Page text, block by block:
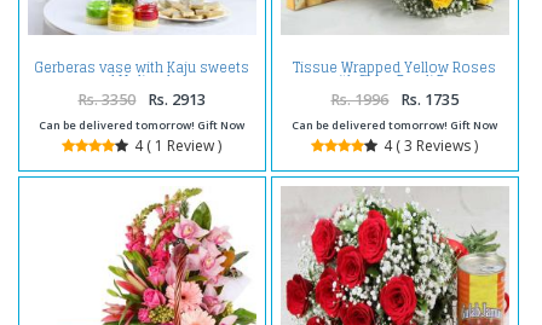
Gerberas vase with Kaju sweets
and Holi colors
Rs. 3350 Rs. 2913
Can be delivered tomorrow! Gift Now
4 ( 1 Review )
Tissue Wrapped Yellow Roses
with Soan Papdi Box
Rs. 1996 Rs. 1735
Can be delivered tomorrow! Gift Now
4 ( 3 Reviews )